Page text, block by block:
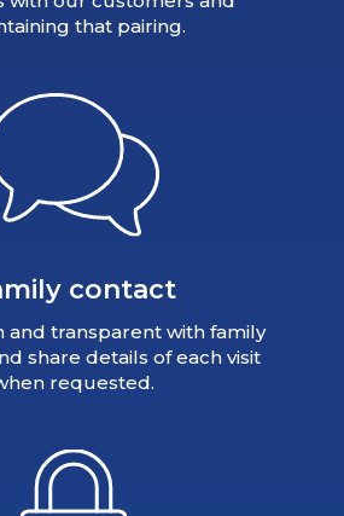
that pairing.
contact
and transparent with family
share details of each visit
requested.